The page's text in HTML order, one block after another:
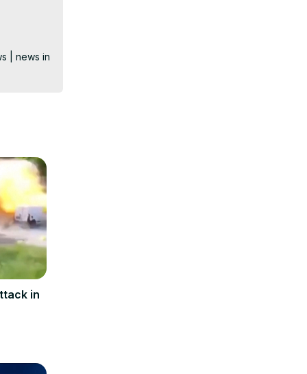
| news in
in